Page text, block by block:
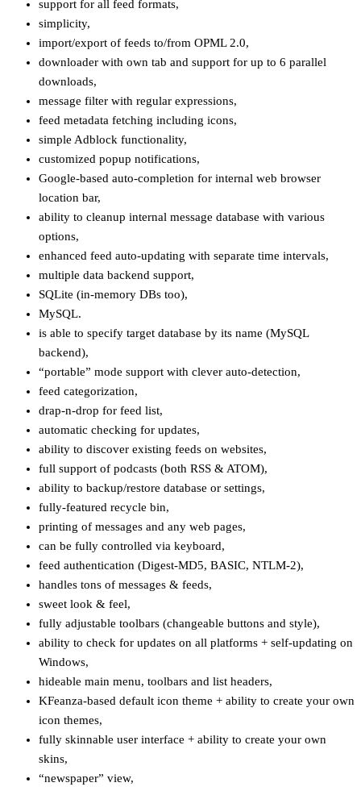
support for all feed formats,
simplicity,
import/export of feeds to/from OPML 2.0,
downloader with own tab and support for up to 6 parallel
downloads,
message filter with regular expressions,
feed metadata fetching including icons,
simple Adblock functionality,
customized popup notifications,
Google-based auto-completion for internal web browser
location bar,
ability to cleanup internal message database with various
options,
enhanced feed auto-updating with separate time intervals,
multiple data backend support,
SQLite (in-memory DBs too),
MySQL.
is able to specify target database by its name (MySQL
backend),
“portable” mode support with clever auto-detection,
feed categorization,
drap-n-drop for feed list,
automatic checking for updates,
ability to discover existing feeds on websites,
full support of podcasts (both RSS & ATOM),
ability to backup/restore database or settings,
fully-featured recycle bin,
printing of messages and any web pages,
can be fully controlled via keyboard,
feed authentication (Digest-MD5, BASIC, NTLM-2),
handles tons of messages & feeds,
sweet look & feel,
fully adjustable toolbars (changeable buttons and style),
ability to check for updates on all platforms + self-updating on
Windows,
hideable main menu, toolbars and list headers,
KFeanza-based default icon theme + ability to create your own
icon themes,
fully skinnable user interface + ability to create your own
skins,
“newspaper” view,